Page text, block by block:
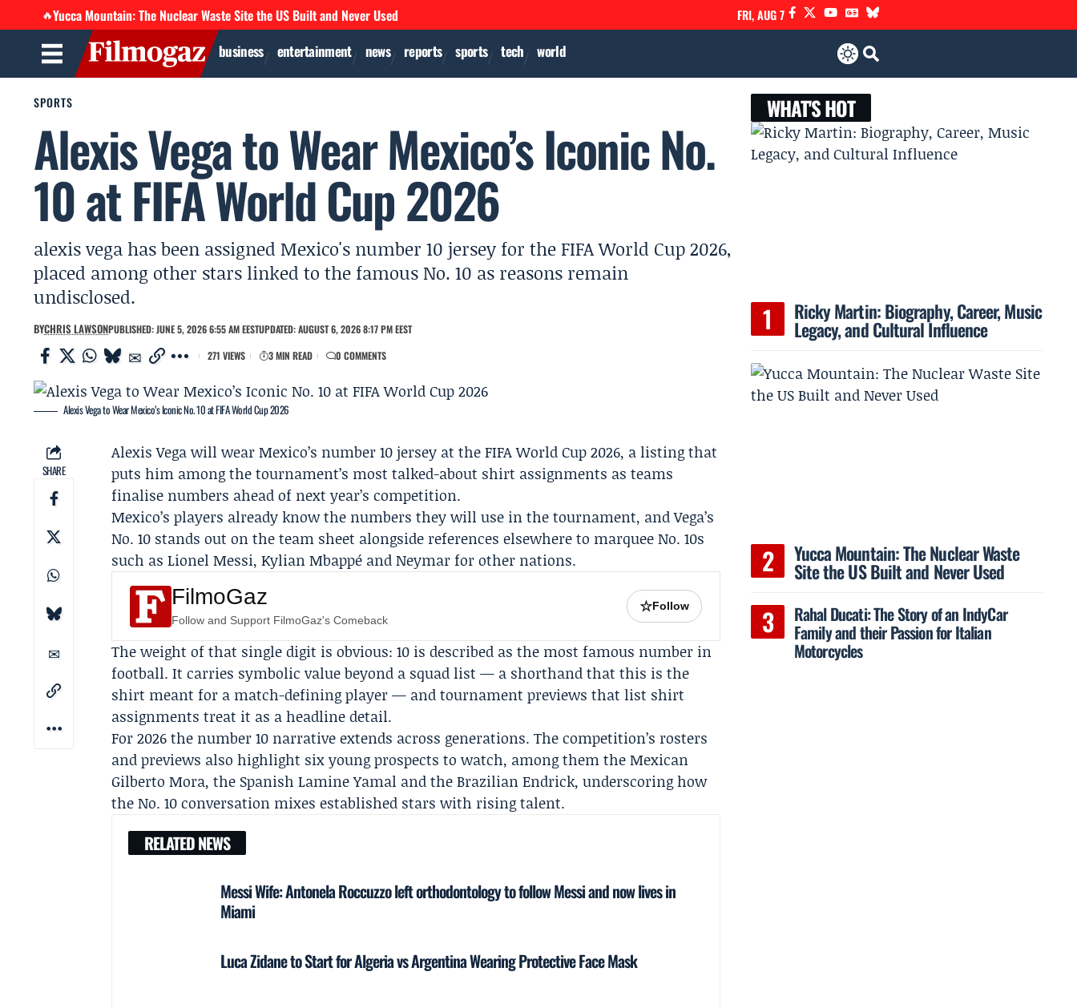
🔥Yucca Mountain: The Nuclear Waste Site the US Built and Never Used FRI, AUG 7
business entertainment news reports sports tech world
SPORTS
Alexis Vega to Wear Mexico’s Iconic No.
10 at FIFA World Cup 2026
alexis vega has been assigned Mexico's number 10 jersey for the FIFA World Cup 2026,
placed among other stars linked to the famous No. 10 as reasons remain
undisclosed.
BYCHRIS LAWSONPUBLISHED: JUNE 5, 2026 6:55 AM EESTUPDATED: AUGUST 6, 2026 8:17 PM EEST
271 VIEWS
3 MIN READ 0 COMMENTS
Alexis Vega to Wear Mexico’s Iconic No. 10 at FIFA World Cup 2026
SHARE
Alexis Vegawill wear Mexico’s number 10 jersey at theFIFAWorld Cup 2026, a listing that
puts him among the tournament’s most talked-about shirt assignments as teams
finalise numbers ahead of next year’s competition.
Mexico’s players already know the numbers they will use in the tournament, and Vega’s
No. 10 stands out on the team sheet alongside references elsewhere to marquee No. 10s
such asLionel Messi,Kylian Mbappé andNeymar for other nations.
FilmoGaz
Follow and Support FilmoGaz's Comeback
☆Follow
The weight of that single digit is obvious: 10 is described as the most famous number in
football. It carries symbolic value beyond a squad list — a shorthand that this is the
shirt meant for a match-defining player — and tournament previews that list shirt
assignments treat it as a headline detail.
For 2026 the number 10 narrative extends across generations. The competition’s rosters
and previews also highlight six young prospects to watch, among them the Mexican
Gilberto Mora, the Spanish Lamine Yamal and the Brazilian Endrick, underscoring how
the No. 10 conversation mixes established stars with rising talent.
RELATED NEWS
Messi Wife: Antonela Roccuzzo left orthodontology to follow Messi and now lives in
Miami
Luca Zidane to Start for Algeria vs Argentina Wearing Protective Face Mask
WHAT'S HOT
Ricky Martin: Biography, Career, Music
Legacy, and Cultural Influence
Yucca Mountain: The Nuclear Waste
Site the US Built and Never Used
Rahal Ducati: The Story of an IndyCar
Family and their Passion for Italian
Motorcycles